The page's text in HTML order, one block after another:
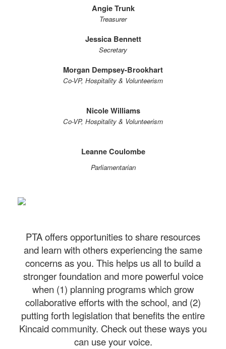
Angie Trunk
Treasurer
Jessica Bennett
Secretary
Morgan Dempsey-Brookhart
Co-VP, Hospitality & Volunteerism
Nicole Williams
Co-VP, Hospitality & Volunteerism
Leanne Coulombe
Parliamentarian
PTA offers opportunities to share resources
and learn with others experiencing the same
concerns as you. This helps us all to build a
stronger foundation and more powerful voice
when (1) planning programs which grow
collaborative efforts with the school, and (2)
putting forth legislation that benefits the entire
Kincaid community. Check out these ways you
can use your voice.